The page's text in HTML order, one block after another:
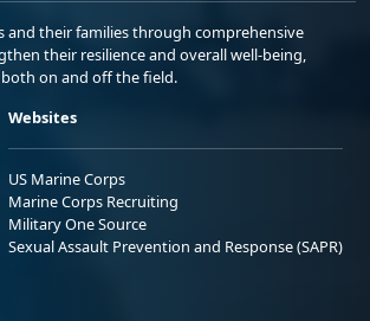
and their families through comprehensive
their resilience and overall well-being,
on and off the field.
Websites
US Marine Corps
Marine Corps Recruiting
Military One Source
Sexual Assault Prevention and Response (SAPR)